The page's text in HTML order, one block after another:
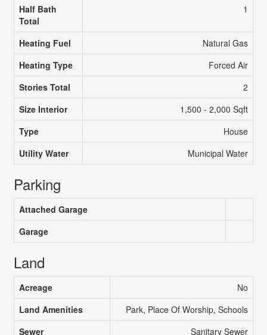
Half Bath
Total
1
Heating Fuel
Natural Gas
Heating Type
Forced Air
Stories Total
2
Size Interior
1,500 - 2,000 Sqft
Type
House
Utility Water
Municipal Water
Parking
Attached Garage
Garage
Land
Acreage
No
Land Amenities
Park, Place Of Worship, Schools
Sewer
Sanitary Sewer